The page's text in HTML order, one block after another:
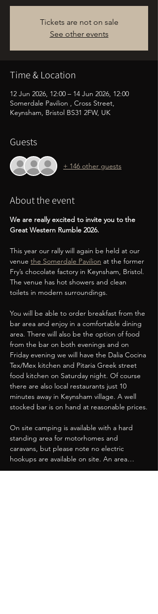
Tickets are not on sale
See other events
Time & Location
12 Jun 2026, 12:00 – 14 Jun 2026, 12:00
Somerdale Pavilion , Cross Street,
Keynsham, Bristol BS31 2FW, UK
Guests
+ 146 other guests
About the event
We are really excited to invite you to the
Great Western Rumble 2026.
This year our rally will again be held at our
venue the Somerdale Pavilion at the former
Fry’s chocolate factory in Keynsham, Bristol.
The venue has hot showers and clean
toilets in modern surroundings.
You will be able to order breakfast from the
bar area and enjoy in a comfortable dining
area. There will also be the option of food
from the bar on both evenings and on
Friday evening we will have the Dalia Cocina
Tex/Mex kitchen and Pitaria Greek street
food kitchen on Saturday night. Of course
there are also local restaurants just 10
minutes away in Keynsham village. A well
stocked bar is on hand at reasonable prices.
On site camping is available with a hard
standing area for motorhomes and
caravans, but please note no electric
hookups are available on site. An area…